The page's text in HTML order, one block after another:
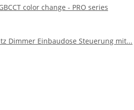
color change - PRO series